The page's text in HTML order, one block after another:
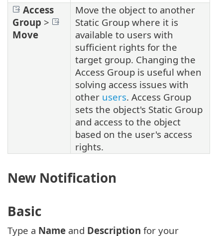
Access
Group >
Move
Move the object to another
Static Group where it is
available to users with
sufficient rights for the
target group. Changing the
Access Group is useful when
solving access issues with
other users. Access Group
sets the object's Static Group
and access to the object
based on the user's access
rights.
New Notification
Basic
Type a Name and Description for your